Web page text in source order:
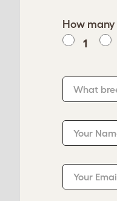
How
1
What
Your
Your